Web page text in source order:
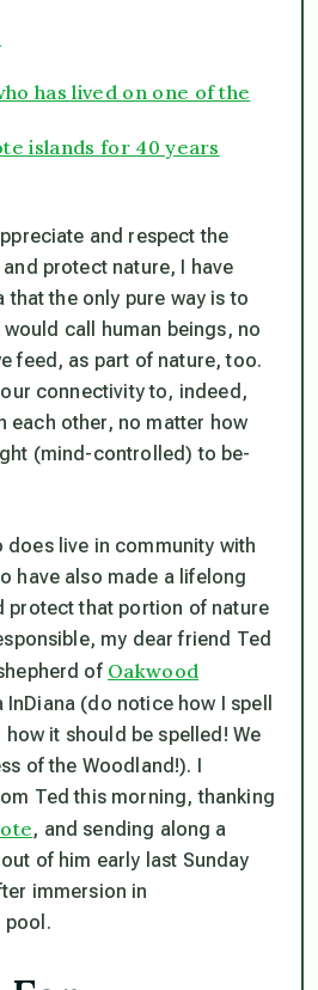
has lived on one of the
islands for 40 years
and respect the
protect nature, I have
that the only pure way is to
call human beings, no
feed, as part of nature, too.
our connectivity to, indeed,
each other, no matter how
(mind-controlled) to be-
doeslive in community with
have also made a lifelong
protect that portion of nature
my dear friend Ted
of Oakwood
InDiana (do notice how I spell
how it should be spelled! We
of the Woodland!). I
Ted this morning, thanking
, and sending along a
of him early last Sunday
immersion in
pool.